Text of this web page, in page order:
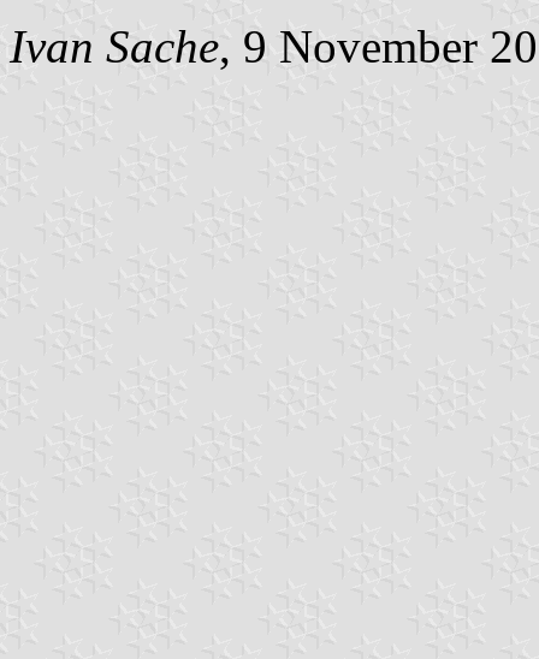
Ivan Sache, 9 November